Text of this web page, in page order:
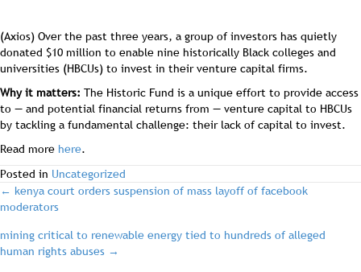
(Axios) Over the past three years, a group of investors has quietly
donated $10 million to enable nine historically Black colleges and
universities (HBCUs) to invest in their venture capital firms.
Why it matters: The Historic Fund is a unique effort to provide access
to — and potential financial returns from — venture capital to HBCUs
by tackling a fundamental challenge: their lack of capital to invest.
Read more here.
Posted in Uncategorized
post
navigation
← kenya court orders suspension of mass layoff of facebook
moderators
mining critical to renewable energy tied to hundreds of alleged
human rights abuses →